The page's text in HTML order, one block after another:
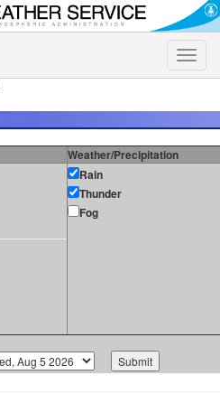
Toggle
Weather/Precipitation
Rain
Thunder
Fog